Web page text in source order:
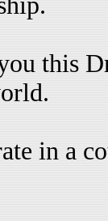
this
in a